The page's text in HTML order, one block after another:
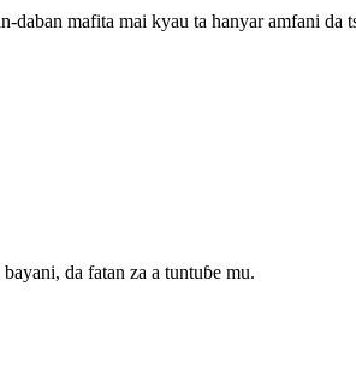
mafita mai kyau ta hanyar amfani da
da fatan za a tuntuɓe mu.